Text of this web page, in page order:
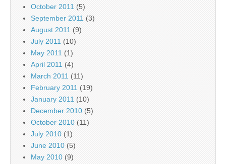
October 2011 (5)
September 2011 (3)
August 2011 (9)
July 2011 (10)
May 2011 (1)
April 2011 (4)
March 2011 (11)
February 2011 (19)
January 2011 (10)
December 2010 (5)
October 2010 (11)
July 2010 (1)
June 2010 (5)
May 2010 (9)